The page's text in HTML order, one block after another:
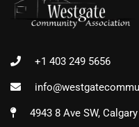
+1 403 249 5656
4943 8 Ave SW, Calgary